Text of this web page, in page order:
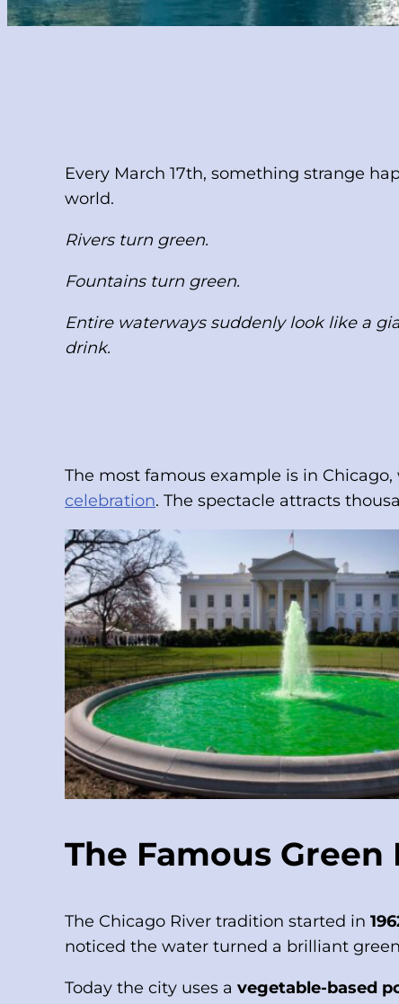
Every March 17th, something strange
world.
Rivers turn green.
Fountains turn green.
Entire waterways suddenly look like a
drink.
The most famous example is in
celebration. The spectacle attracts
The Famous Green
The Chicago River tradition started in
noticed the water turned a brilliant
Today the city uses a vegetable-based